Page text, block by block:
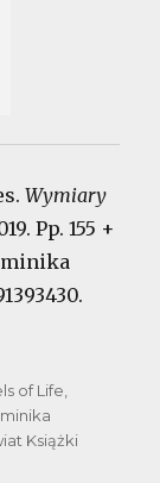
Wymiary
Pp. 155 +
of Life,
Książki